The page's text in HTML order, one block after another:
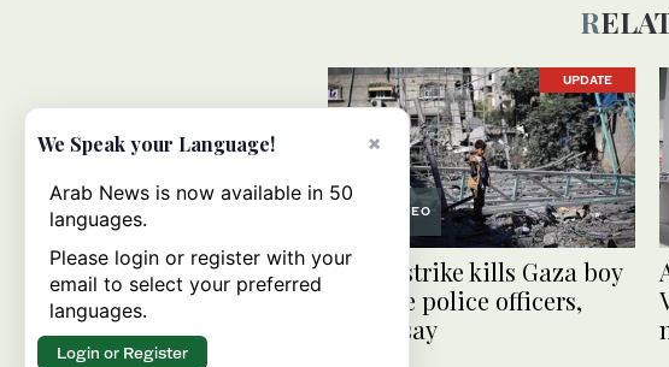
UPDATE
VIDEO
Israeli strike kills Gaza boy
and five police officers,
police say
×
We Speak your Language!
Arab News is now available in 50
languages.
Please login or register with your
email to select your preferred
languages.
Login or Register